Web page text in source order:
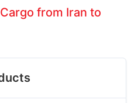
from Iran to